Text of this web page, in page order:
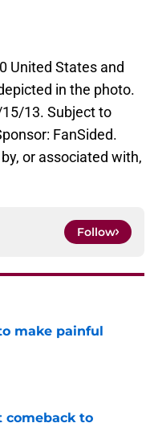
United States and
in the photo.
15/13. Subject to
FanSided.
or associated with,
Follow
make painful
comeback to